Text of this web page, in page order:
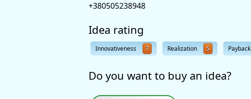
+380505238948
Idea rating
Innovativeness 7 Realization 5 Payback
Do you want to buy an idea?